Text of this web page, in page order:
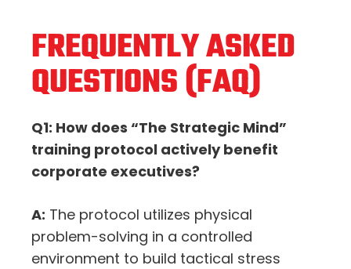
FREQUENTLY ASKED
QUESTIONS (FAQ)
Q1: How does “The Strategic Mind”
training protocol actively benefit
corporate executives?
A: The protocol utilizes physical
problem-solving in a controlled
environment to build tactical stress